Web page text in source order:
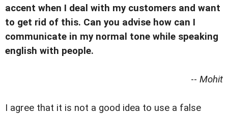
accent when I deal with my customers and want
to get rid of this. Can you advise how can I
communicate in my normal tone while speaking
english with people.
-- Mohit
I agree that it is not a good idea to use a false